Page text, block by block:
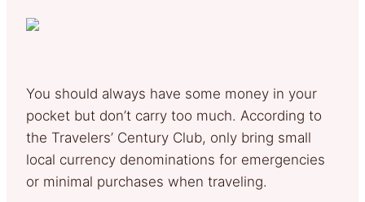
You should always have some money in your
pocket but don’t carry too much. According to
the Travelers’ Century Club, only bring small
local currency denominations for emergencies
or minimal purchases when traveling.